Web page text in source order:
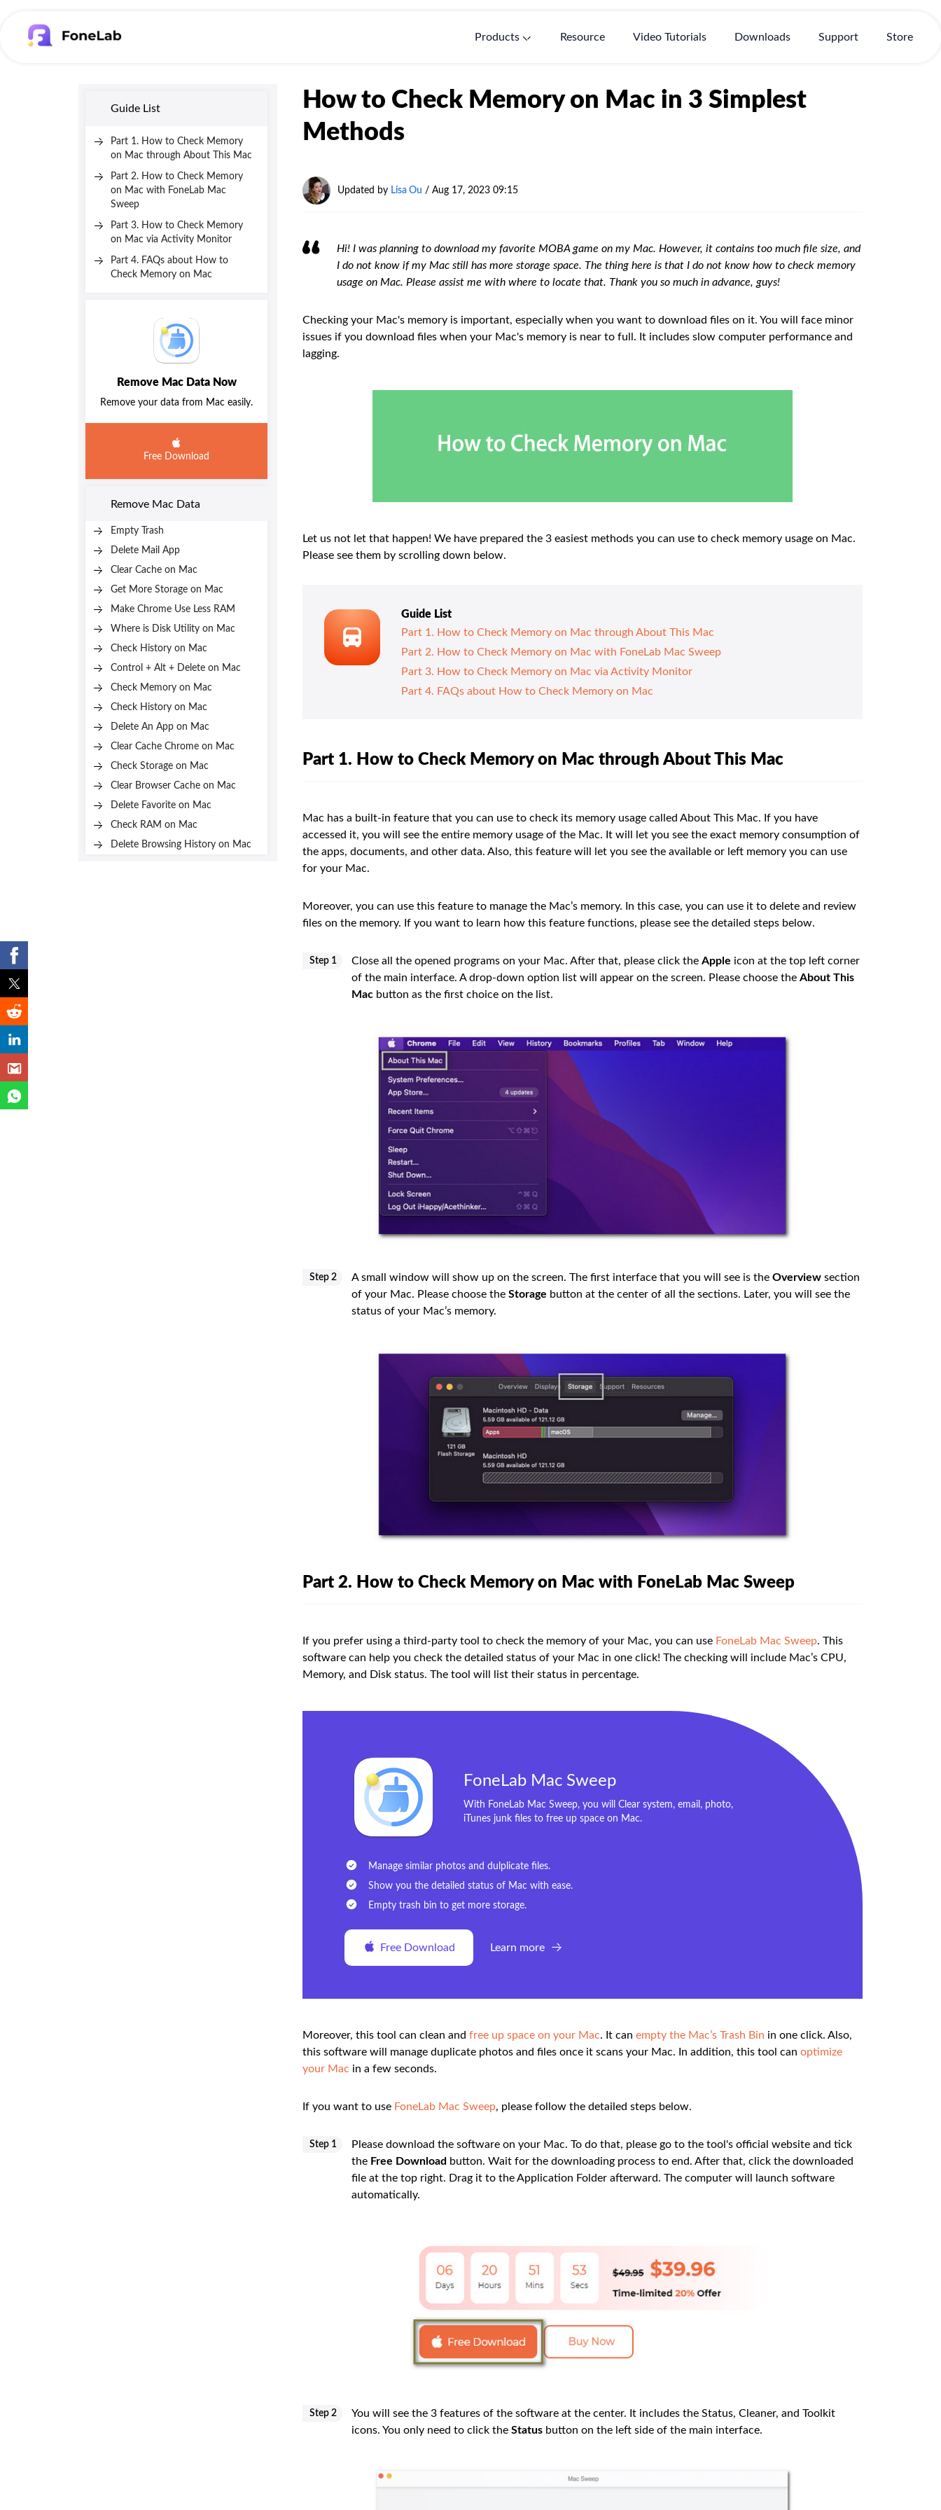
Products Resource Video Tutorials Downloads Support Store
Guide List
Part 1. How to Check Memory
on Mac through About This Mac
Part 2. How to Check Memory
on Mac with FoneLab Mac
Sweep
Part 3. How to Check Memory
on Mac via Activity Monitor
Part 4. FAQs about How to
Check Memory on Mac
Remove Mac Data Now
Remove your data from Mac easily.
Free Download
Remove Mac Data
Empty Trash
Delete Mail App
Clear Cache on Mac
Get More Storage on Mac
Make Chrome Use Less RAM
Where is Disk Utility on Mac
Check History on Mac
Control + Alt + Delete on Mac
Check Memory on Mac
Check History on Mac
Delete An App on Mac
Clear Cache Chrome on Mac
Check Storage on Mac
Clear Browser Cache on Mac
Delete Favorite on Mac
Check RAM on Mac
Delete Browsing History on Mac
How to Check Memory on Mac in 3 Simplest
Methods
Updated by Lisa Ou / Aug 17, 2023 09:15
Hi! I was planning to download my favorite MOBA game on my Mac. However, it contains too much file size, and
I do not know if my Mac still has more storage space. The thing here is that I do not know how to check memory
usage on Mac. Please assist me with where to locate that. Thank you so much in advance, guys!
Checking your Mac's memory is important, especially when you want to download files on it. You will face minor
issues if you download files when your Mac's memory is near to full. It includes slow computer performance and
lagging.
Let us not let that happen! We have prepared the 3 easiest methods you can use to check memory usage on Mac.
Please see them by scrolling down below.
Guide List
Part 1. How to Check Memory on Mac through About This Mac
Part 2. How to Check Memory on Mac with FoneLab Mac Sweep
Part 3. How to Check Memory on Mac via Activity Monitor
Part 4. FAQs about How to Check Memory on Mac
Part 1. How to Check Memory on Mac through About This Mac
Mac has a built-in feature that you can use to check its memory usage called About This Mac. If you have
accessed it, you will see the entire memory usage of the Mac. It will let you see the exact memory consumption of
the apps, documents, and other data. Also, this feature will let you see the available or left memory you can use
for your Mac.
Moreover, you can use this feature to manage the Mac’s memory. In this case, you can use it to delete and review
files on the memory. If you want to learn how this feature functions, please see the detailed steps below.
Step 1 Close all the opened programs on your Mac. After that, please click the Apple icon at the top left corner
of the main interface. A drop-down option list will appear on the screen. Please choose the About This
Mac button as the first choice on the list.
Step 2 A small window will show up on the screen. The first interface that you will see is the Overview section
of your Mac. Please choose the Storage button at the center of all the sections. Later, you will see the
status of your Mac’s memory.
Part 2. How to Check Memory on Mac with FoneLab Mac Sweep
If you prefer using a third-party tool to check the memory of your Mac, you can use FoneLab Mac Sweep. This
software can help you check the detailed status of your Mac in one click! The checking will include Mac’s CPU,
Memory, and Disk status. The tool will list their status in percentage.
FoneLab Mac Sweep
With FoneLab Mac Sweep, you will Clear system, email, photo,
iTunes junk files to free up space on Mac.
Manage similar photos and dulplicate files.
Show you the detailed status of Mac with ease.
Empty trash bin to get more storage.
Free Download Learn more
Moreover, this tool can clean and free up space on your Mac. It can empty the Mac’s Trash Bin in one click. Also,
this software will manage duplicate photos and files once it scans your Mac. In addition, this tool can optimize
your Mac in a few seconds.
If you want to use FoneLab Mac Sweep, please follow the detailed steps below.
Step 1
Please download the software on your Mac. To do that, please go to the tool's official website and tick
the Free Download button. Wait for the downloading process to end. After that, click the downloaded
file at the top right. Drag it to the Application Folder afterward. The computer will launch software
automatically.
Step 2
You will see the 3 features of the software at the center. It includes the Status, Cleaner, and Toolkit
icons. You only need to click the Status button on the left side of the main interface.